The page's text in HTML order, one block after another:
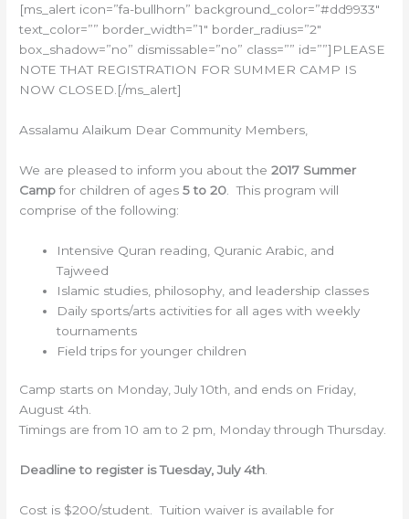
[ms_alert icon=”fa-bullhorn” background_color=”#dd9933″
text_color=”” border_width=”1″ border_radius=”2″
box_shadow=”no” dismissable=”no” class=”” id=””]PLEASE
NOTE THAT REGISTRATION FOR SUMMER CAMP IS
NOW CLOSED.[/ms_alert]
Assalamu Alaikum Dear Community Members,
We are pleased to inform you about the2017 Summer
Campfor children of ages5 to 20 . This program will
comprise of the following:
Intensive Quran reading, Quranic Arabic, and
Tajweed
Islamic studies, philosophy, and leadership classes
Daily sports/arts activities for all ages with weekly
tournaments
Field trips for younger children
Camp starts on Monday, July 10th, and ends on Friday,
August 4th.
Timings are from 10 am to 2 pm, Monday through Thursday.
Deadline to register is Tuesday, July 4th.
Cost is $200/student. Tuition waiver is available for